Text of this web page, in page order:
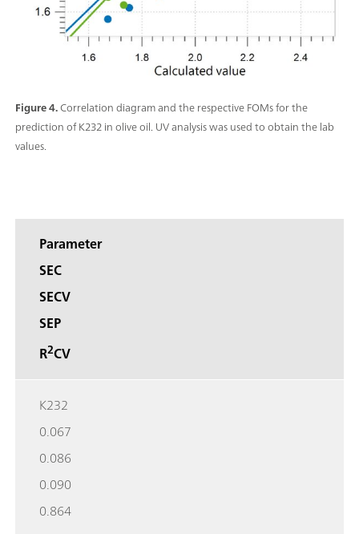
Figure 4.Correlation diagram and the respective FOMs for the
prediction of K232 in olive oil. UV analysis was used to obtain the lab
values.
Parameter
SEC
SECV
SEP
R2CV
K232
0.067
0.086
0.090
0.864